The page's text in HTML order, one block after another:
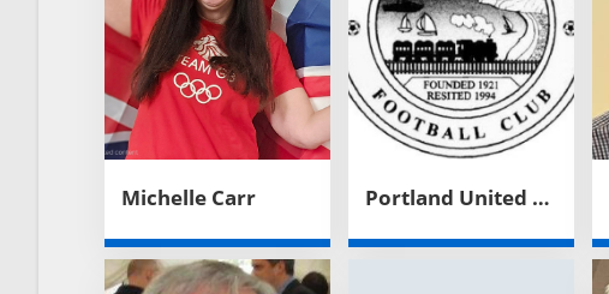
Michelle Carr Portland United Football Club